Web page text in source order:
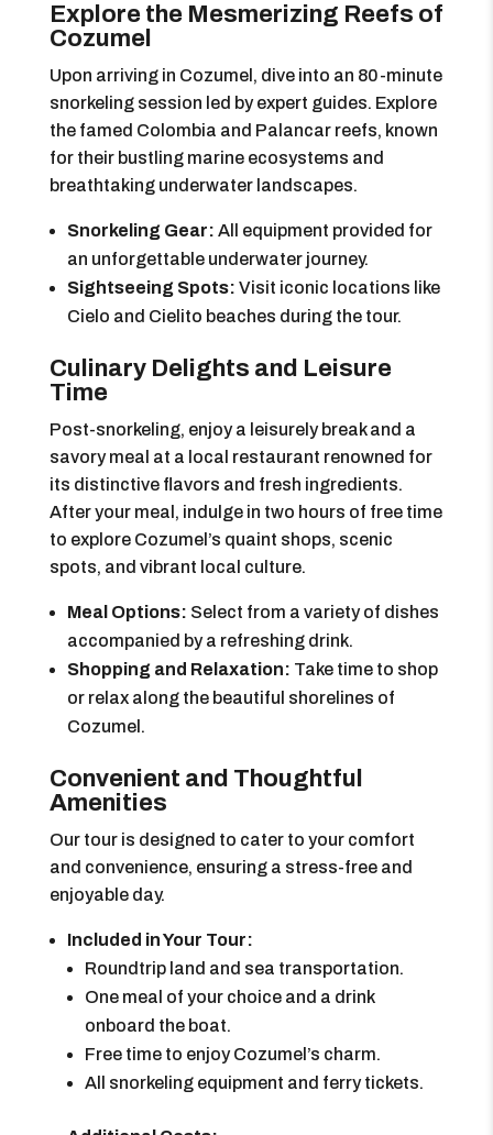
Explore the Mesmerizing Reefs of
Cozumel
Upon arriving in Cozumel, dive into an 80-minute
snorkeling session led by expert guides. Explore
the famed Colombia and Palancar reefs, known
for their bustling marine ecosystems and
breathtaking underwater landscapes.
Snorkeling Gear: All equipment provided for
an unforgettable underwater journey.
Sightseeing Spots: Visit iconic locations like
Cielo and Cielito beaches during the tour.
Culinary Delights and Leisure
Time
Post-snorkeling, enjoy a leisurely break and a
savory meal at a local restaurant renowned for
its distinctive flavors and fresh ingredients.
After your meal, indulge in two hours of free time
to explore Cozumel’s quaint shops, scenic
spots, and vibrant local culture.
Meal Options: Select from a variety of dishes
accompanied by a refreshing drink.
Shopping and Relaxation: Take time to shop
or relax along the beautiful shorelines of
Cozumel.
Convenient and Thoughtful
Amenities
Our tour is designed to cater to your comfort
and convenience, ensuring a stress-free and
enjoyable day.
Included in Your Tour:
Roundtrip land and sea transportation.
One meal of your choice and a drink
onboard the boat.
Free time to enjoy Cozumel’s charm.
All snorkeling equipment and ferry tickets.